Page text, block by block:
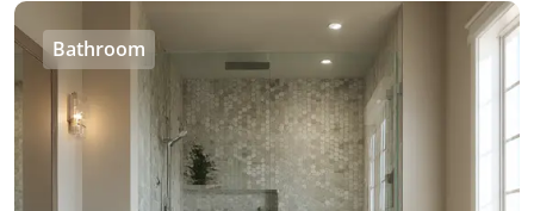
Bathroom